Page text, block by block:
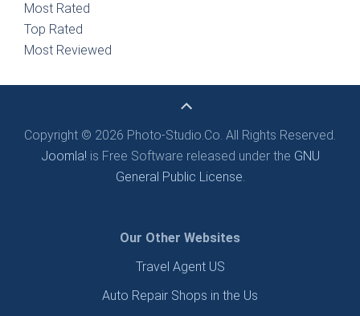
Most Rated
Top Rated
Most Reviewed
Copyright © 2026 Photo-Studio.Co. All Rights Reserved.
Joomla! is Free Software released under the GNU
General Public License.
Our Other Websites
Travel Agent US
Auto Repair Shops in the Us